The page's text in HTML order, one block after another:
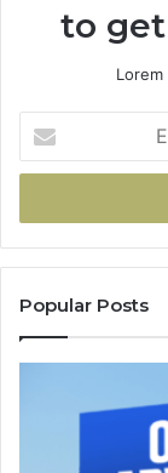
to
your
Email
Popular Posts